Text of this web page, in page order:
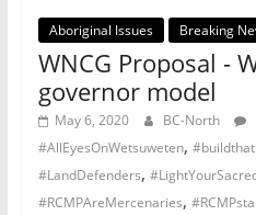
Aboriginal Issues Breaking
WNCG Proposal -
governor model
May 6, 2020 BC-North
#AllEyesOnWetsuweten,
#LandDefenders,
#RCMPAreMercenaries,